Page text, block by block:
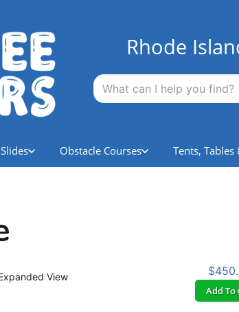
Rhode
Obstacle Courses Tents, Tables
View
Add To